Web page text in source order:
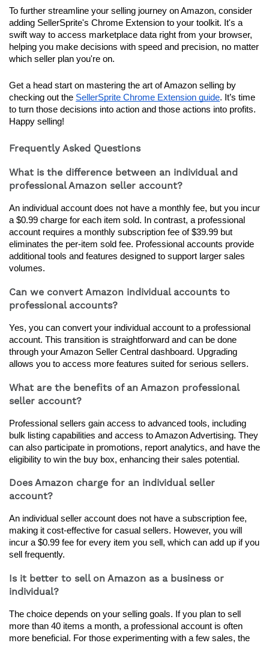
To further streamline your selling journey on Amazon, consider
adding SellerSprite's Chrome Extension to your toolkit. It's a
swift way to access marketplace data right from your browser,
helping you make decisions with speed and precision, no matter
which seller plan you're on.
Get a head start on mastering the art of Amazon selling by
checking out the SellerSprite Chrome Extension guide. It’s time
to turn those decisions into action and those actions into profits.
Happy selling!
Frequently Asked Questions
What is the difference between an individual and
professional Amazon seller account?
An individual account does not have a monthly fee, but you incur
a $0.99 charge for each item sold. In contrast, a professional
account requires a monthly subscription fee of $39.99 but
eliminates the per-item sold fee. Professional accounts provide
additional tools and features designed to support larger sales
volumes.
Can we convert Amazon individual accounts to
professional accounts?
Yes, you can convert your individual account to a professional
account. This transition is straightforward and can be done
through your Amazon Seller Central dashboard. Upgrading
allows you to access more features suited for serious sellers.
What are the benefits of an Amazon professional
seller account?
Professional sellers gain access to advanced tools, including
bulk listing capabilities and access to Amazon Advertising. They
can also participate in promotions, report analytics, and have the
eligibility to win the buy box, enhancing their sales potential.
Does Amazon charge for an individual seller
account?
An individual seller account does not have a subscription fee,
making it cost-effective for casual sellers. However, you will
incur a $0.99 fee for every item you sell, which can add up if you
sell frequently.
Is it better to sell on Amazon as a business or
individual?
The choice depends on your selling goals. If you plan to sell
more than 40 items a month, a professional account is often
more beneficial. For those experimenting with a few sales, the